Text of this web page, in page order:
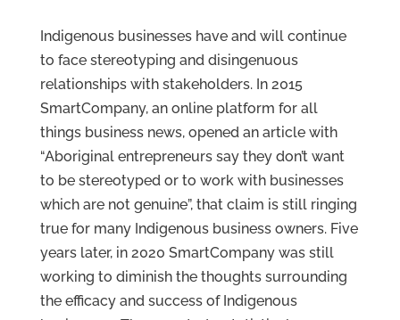
Indigenous businesses have and will continue
to face stereotyping and disingenuous
relationships with stakeholders. In 2015
SmartCompany, an online platform for all
things business news, opened an article with
“Aboriginal entrepreneurs say they don’t want
to be stereotyped or to work with businesses
which are not genuine”, that claim is still ringing
true for many Indigenous business owners. Five
years later, in 2020 SmartCompany was still
working to diminish the thoughts surrounding
the efficacy and success of Indigenous